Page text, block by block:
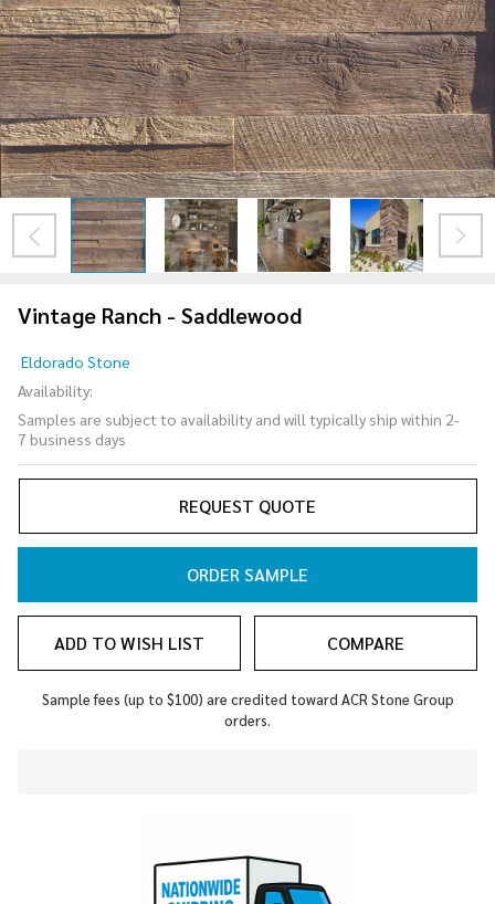
Vintage Ranch - Saddlewood
Ranch -
Saddlewood
Eldorado Stone
Availability:
Samples are subject to availability and will typically ship within 2-
7 business days
REQUEST QUOTE
ORDER SAMPLE
ADD TO WISH LIST COMPARE
Sample fees (up to $100) are credited toward ACR Stone Group
orders.